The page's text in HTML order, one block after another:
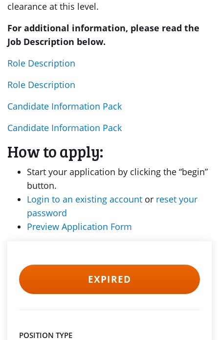
clearance at this level.
For additional information, please read the
Job Description below.
Role Description
Role Description
Candidate Information Pack
Candidate Information Pack
How to apply:
Start your application by clicking the “begin”
button.
Login to an existing account or reset your
password
Preview Application Form
EXPIRED
POSITION TYPE